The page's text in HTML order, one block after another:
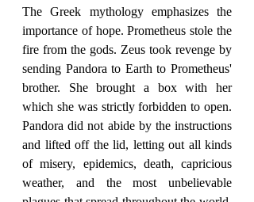
The Greek mythology emphasizes the
importance of hope. Prometheus stole the
fire from the gods. Zeus took revenge by
sending Pandora to Earth to Prometheus'
brother. She brought a box with her
which she was strictly forbidden to open.
Pandora did not abide by the instructions
and lifted off the lid, letting out all kinds
of misery, epidemics, death, capricious
weather, and the most unbelievable